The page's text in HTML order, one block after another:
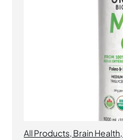
All Products, Brain Health,